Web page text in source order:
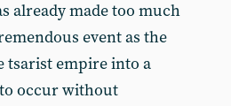
already made too much
event as the
tsarist empire into a
occur without